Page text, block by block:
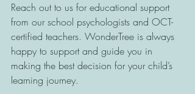
Reach out to us for educational support
from our school psychologists and OCT-
certified teachers. WonderTree is always
happy to support and guide you in
making the best decision for your child’s
learning journey.